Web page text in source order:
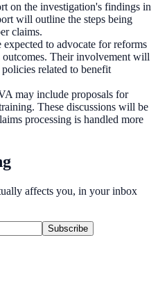
on the investigation's findings in
will outline the steps being
claims.
expected to advocate for reforms
outcomes. Their involvement will
related to benefit
may include proposals for
These discussions will be
processing is handled more
affects you, in your inbox
Subscribe